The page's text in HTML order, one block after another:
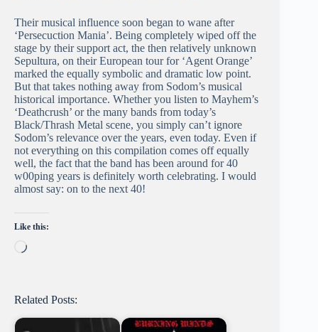
Their musical influence soon began to wane after
‘Persecuction Mania’. Being completely wiped off the
stage by their support act, the then relatively unknown
Sepultura, on their European tour for ‘Agent Orange’
marked the equally symbolic and dramatic low point.
But that takes nothing away from Sodom’s musical
historical importance. Whether you listen to Mayhem’s
‘Deathcrush’ or the many bands from today’s
Black/Thrash Metal scene, you simply can’t ignore
Sodom’s relevance over the years, even today. Even if
not everything on this compilation comes off equally
well, the fact that the band has been around for 40
w00ping years is definitely worth celebrating. I would
almost say: on to the next 40!
Like this:
Loading…
Related Posts: